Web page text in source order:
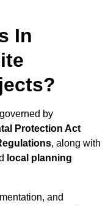
In
by
Protection Act
, along with
local planning
and